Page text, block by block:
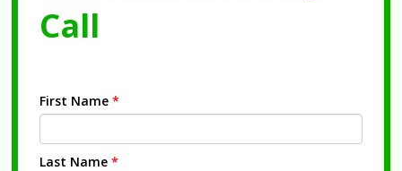
Call
First Name *
Last Name *